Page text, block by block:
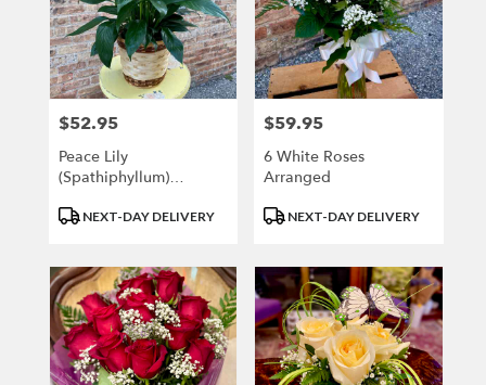
Price:
$52.95
Peace Lily
(Spathiphyllum)
ProductNEXT-DAY DELIVERY
Price:
$59.95
6 White Roses
Arranged
Product
NEXT-DAY DELIVERY